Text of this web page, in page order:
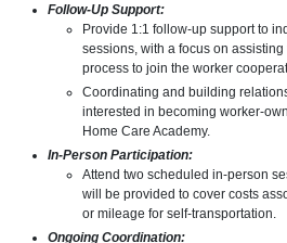
Follow-Up Support:
Provide 1:1 follow-up support to
sessions, with a focus on
process to join the worker
Coordinating and building
interested in becoming worker-
Home Care Academy.
In-Person Participation:
Attend two scheduled in-person
will be provided to cover costs
or mileage for self-transportation.
Ongoing Coordination: